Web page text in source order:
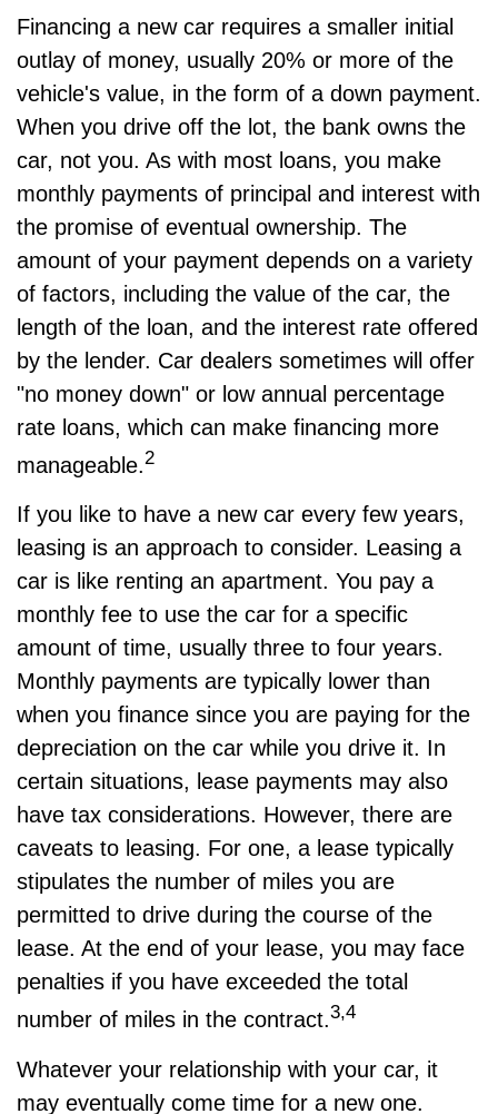
Financing a new car requires a smaller initial
outlay of money, usually 20% or more of the
vehicle's value, in the form of a down payment.
When you drive off the lot, the bank owns the
car, not you. As with most loans, you make
monthly payments of principal and interest with
the promise of eventual ownership. The
amount of your payment depends on a variety
of factors, including the value of the car, the
length of the loan, and the interest rate offered
by the lender. Car dealers sometimes will offer
"no money down" or low annual percentage
rate loans, which can make financing more
manageable. 2
If you like to have a new car every few years,
leasing is an approach to consider. Leasing a
car is like renting an apartment. You pay a
monthly fee to use the car for a specific
amount of time, usually three to four years.
Monthly payments are typically lower than
when you finance since you are paying for the
depreciation on the car while you drive it. In
certain situations, lease payments may also
have tax considerations. However, there are
caveats to leasing. For one, a lease typically
stipulates the number of miles you are
permitted to drive during the course of the
lease. At the end of your lease, you may face
penalties if you have exceeded the total
number of miles in the contract.3,4
Whatever your relationship with your car, it
may eventually come time for a new one.